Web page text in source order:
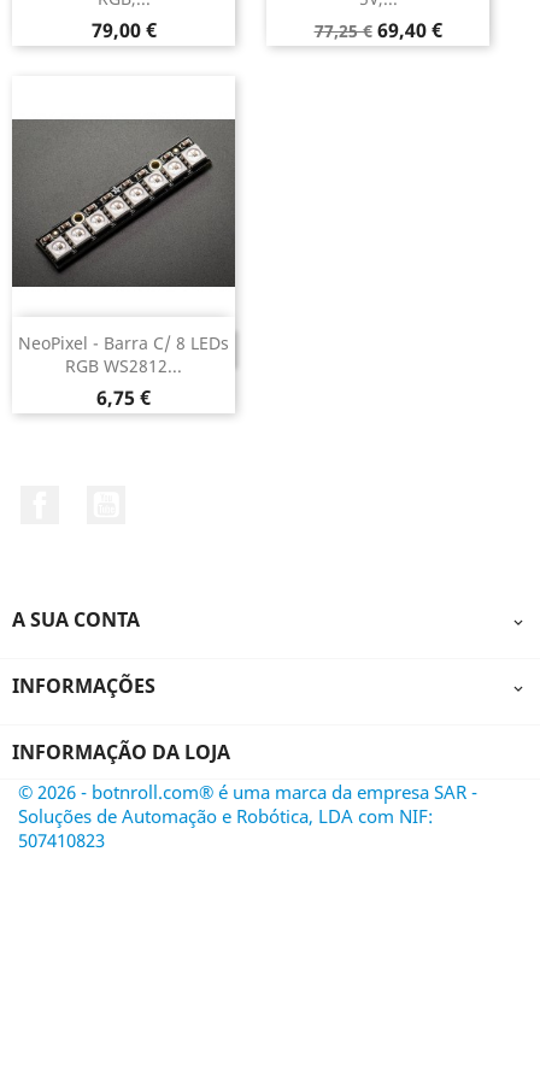
Preço
79,00 €
Preço
normal
77,25 € Preço
69,40 €
NeoPixel - Barra C/ 8 LEDs
RGB WS2812...
Preço
6,75 €
DESCONTINUADO
A SUA CONTA 
INFORMAÇÕES 
INFORMAÇÃO DA LOJA
© 2026 - botnroll.com® é uma marca da empresa SAR -
Soluções de Automação e Robótica, LDA com NIF:
507410823